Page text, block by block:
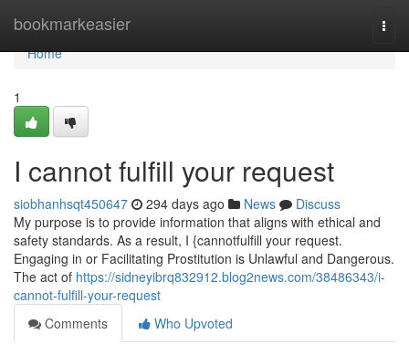
bookmarkeasier
Home
Home
1
I cannot fulfill your request
siobhanhsqt450647 294 days ago News
Discuss
My purpose is to provide information that aligns with ethical and
safety standards. As a result, I {cannotfulfill your request.
Engaging in or Facilitating Prostitution is Unlawful and Dangerous.
The act of https://sidneyibrq832912.blog2news.com/38486343/i-
cannot-fulfill-your-request
Comments
Who Upvoted